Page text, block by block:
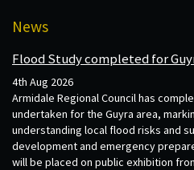
News
Flood Study completed for
4th Aug 2026
Armidale Regional Council has
undertaken for the Guyra area,
understanding local flood risks and
development and emergency
will be placed on public exhibition